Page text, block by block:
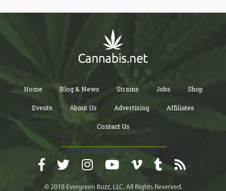
Home Blog & News Strains Jobs Shop
Events About Us Advertising Affiliates
Contact Us